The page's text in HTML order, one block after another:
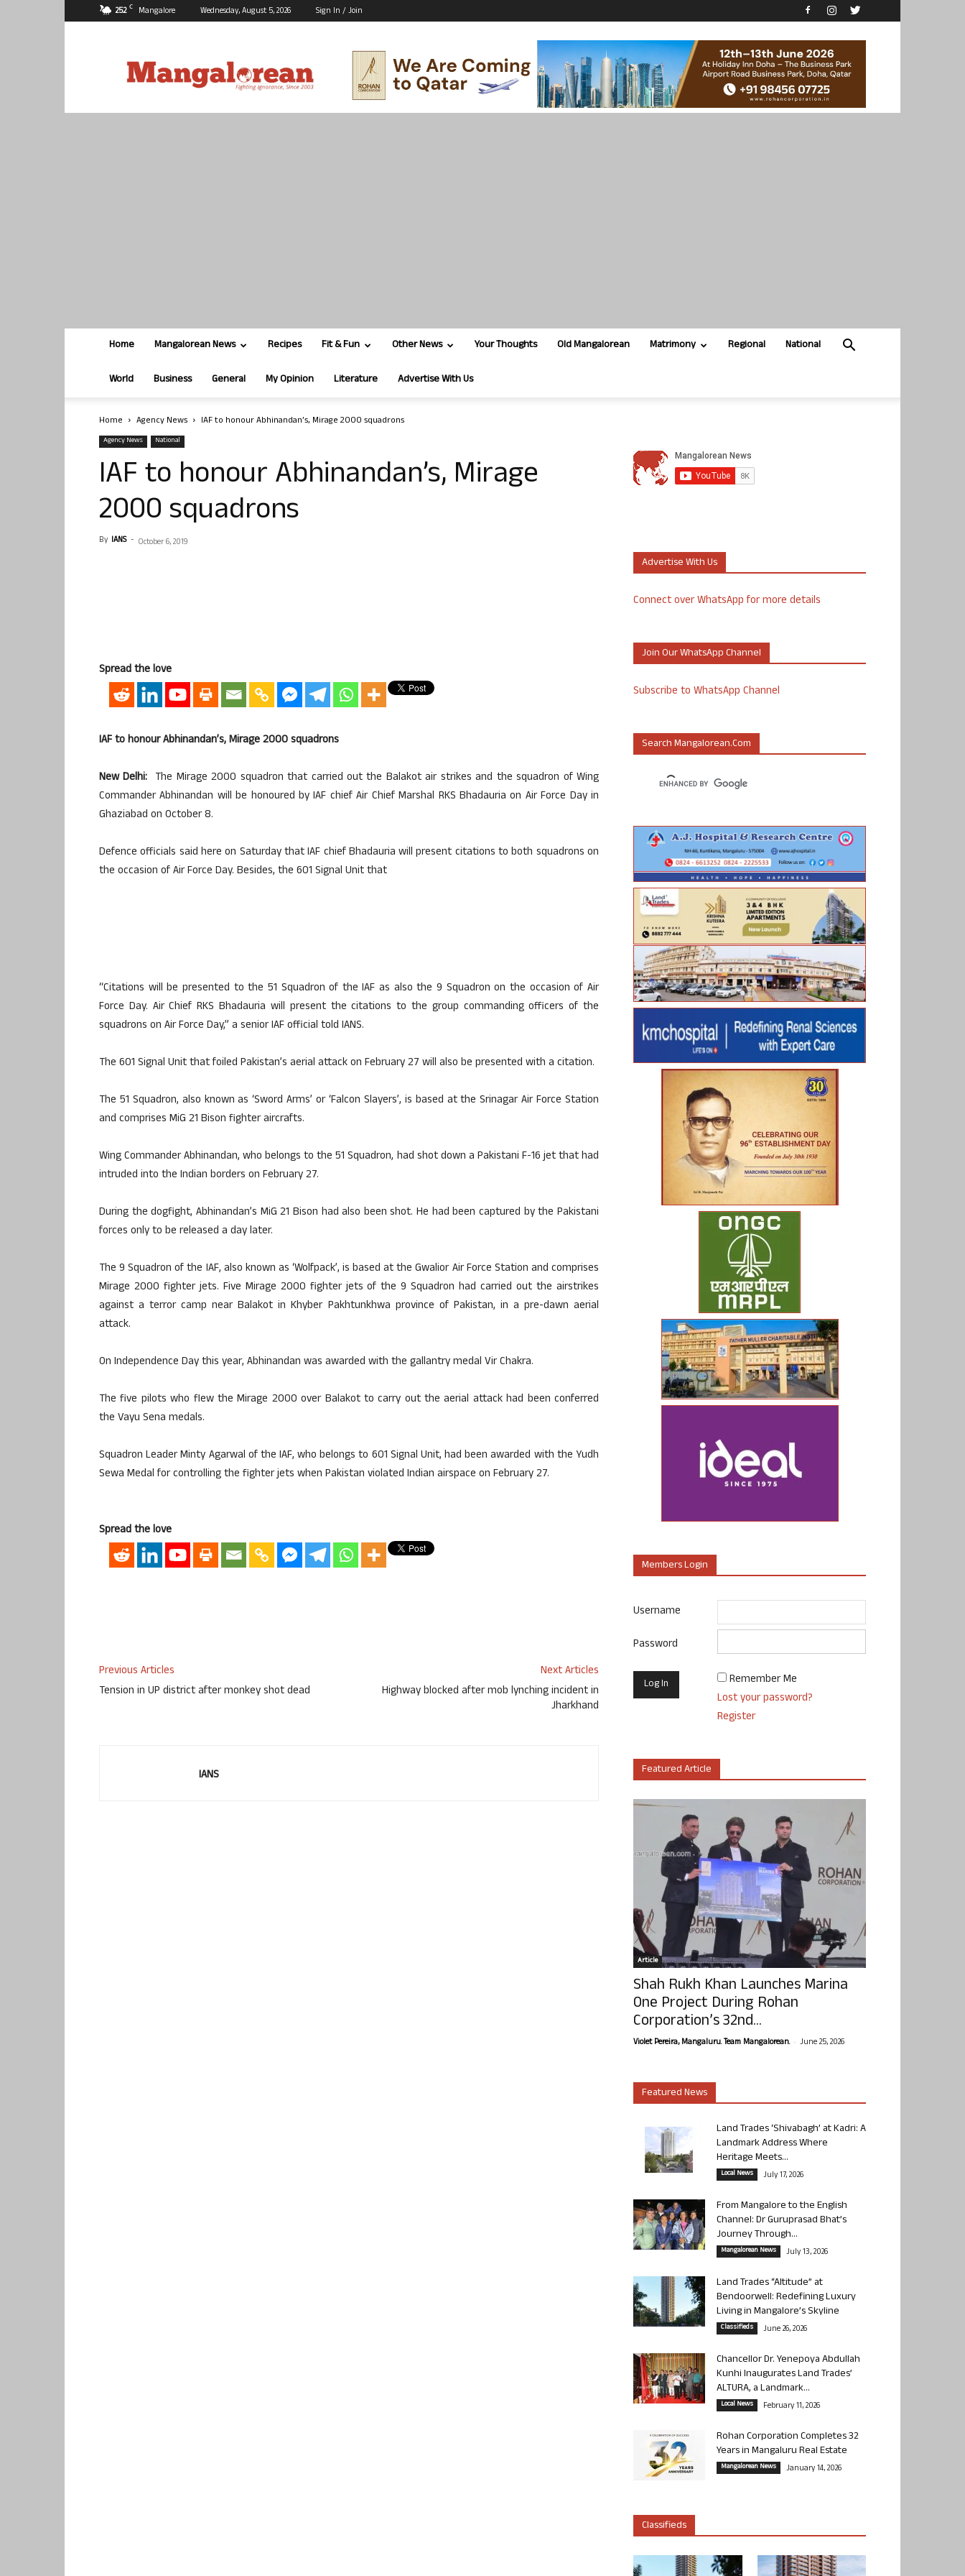
25.2 C Mangalore Wednesday, August 5, 2026 Sign In / Join
Home Mangalorean News Recipes Fit & Fun Other News Your Thoughts Old Mangalorean Matrimony Regional National
World Business General My Opinion Literature Advertise With Us
Home Agency News IAF to honour Abhinandan’s, Mirage 2000 squadrons
Agency News National
IAF to honour Abhinandan’s, Mirage
2000 squadrons
By IANS - October 6, 2019
Spread the love
IAF to honour Abhinandan’s, Mirage 2000 squadrons
New Delhi: The Mirage 2000 squadron that carried out the Balakot air strikes and the squadron of Wing
Commander Abhinandan will be honoured by IAF chief Air Chief Marshal RKS Bhadauria on Air Force Day in
Ghaziabad on October 8.
Defence officials said here on Saturday that IAF chief Bhadauria will present citations to both squadrons on
the occasion of Air Force Day. Besides, the 601 Signal Unit that
“Citations will be presented to the 51 Squadron of the IAF as also the 9 Squadron on the occasion of Air
Force Day. Air Chief RKS Bhadauria will present the citations to the group commanding officers of the
squadrons on Air Force Day,” a senior IAF official told IANS.
The 601 Signal Unit that foiled Pakistan’s aerial attack on February 27 will also be presented with a citation.
The 51 Squadron, also known as ‘Sword Arms’ or ‘Falcon Slayers’, is based at the Srinagar Air Force Station
and comprises MiG 21 Bison fighter aircrafts.
Wing Commander Abhinandan, who belongs to the 51 Squadron, had shot down a Pakistani F-16 jet that had
intruded into the Indian borders on February 27.
During the dogfight, Abhinandan’s MiG 21 Bison had also been shot. He had been captured by the Pakistani
forces only to be released a day later.
The 9 Squadron of the IAF, also known as ‘Wolfpack’, is based at the Gwalior Air Force Station and comprises
Mirage 2000 fighter jets. Five Mirage 2000 fighter jets of the 9 Squadron had carried out the airstrikes
against a terror camp near Balakot in Khyber Pakhtunkhwa province of Pakistan, in a pre-dawn aerial
attack.
On Independence Day this year, Abhinandan was awarded with the gallantry medal Vir Chakra.
The five pilots who flew the Mirage 2000 over Balakot to carry out the aerial attack had been conferred
the Vayu Sena medals.
Squadron Leader Minty Agarwal of the IAF, who belongs to 601 Signal Unit, had been awarded with the Yudh
Sewa Medal for controlling the fighter jets when Pakistan violated Indian airspace on February 27.
Spread the love
Previous Articles
Tension in UP district after monkey shot dead
Next Articles
Highway blocked after mob lynching incident in
Jharkhand
IANS
Advertise With Us
Connect over WhatsApp for more details
Join Our WhatsApp Channel
Subscribe to WhatsApp Channel
Search Mangalorean.com
Members Login
Username
Password
Remember Me
Lost your password?
Register
Featured Article
Article
Shah Rukh Khan Launches Marina
One Project During Rohan
Corporation’s 32nd...
Violet Pereira, Mangaluru. Team Mangalorean. - June 25, 2026
Featured News
Land Trades ‘Shivabagh’ at Kadri: A
Landmark Address Where
Heritage Meets...
Local News July 17, 2026
From Mangalore to the English
Channel: Dr Guruprasad Bhat’s
Journey Through...
Mangalorean News July 13, 2026
Land Trades “Altitude” at
Bendoorwell: Redefining Luxury
Living in Mangalore’s Skyline
Classifieds June 26, 2026
Chancellor Dr. Yenepoya Abdullah
Kunhi Inaugurates Land Trades’
ALTURA, a Landmark...
Local News February 11, 2026
Rohan Corporation Completes 32
Years in Mangaluru Real Estate
Mangalorean News January 14, 2026
Classifieds